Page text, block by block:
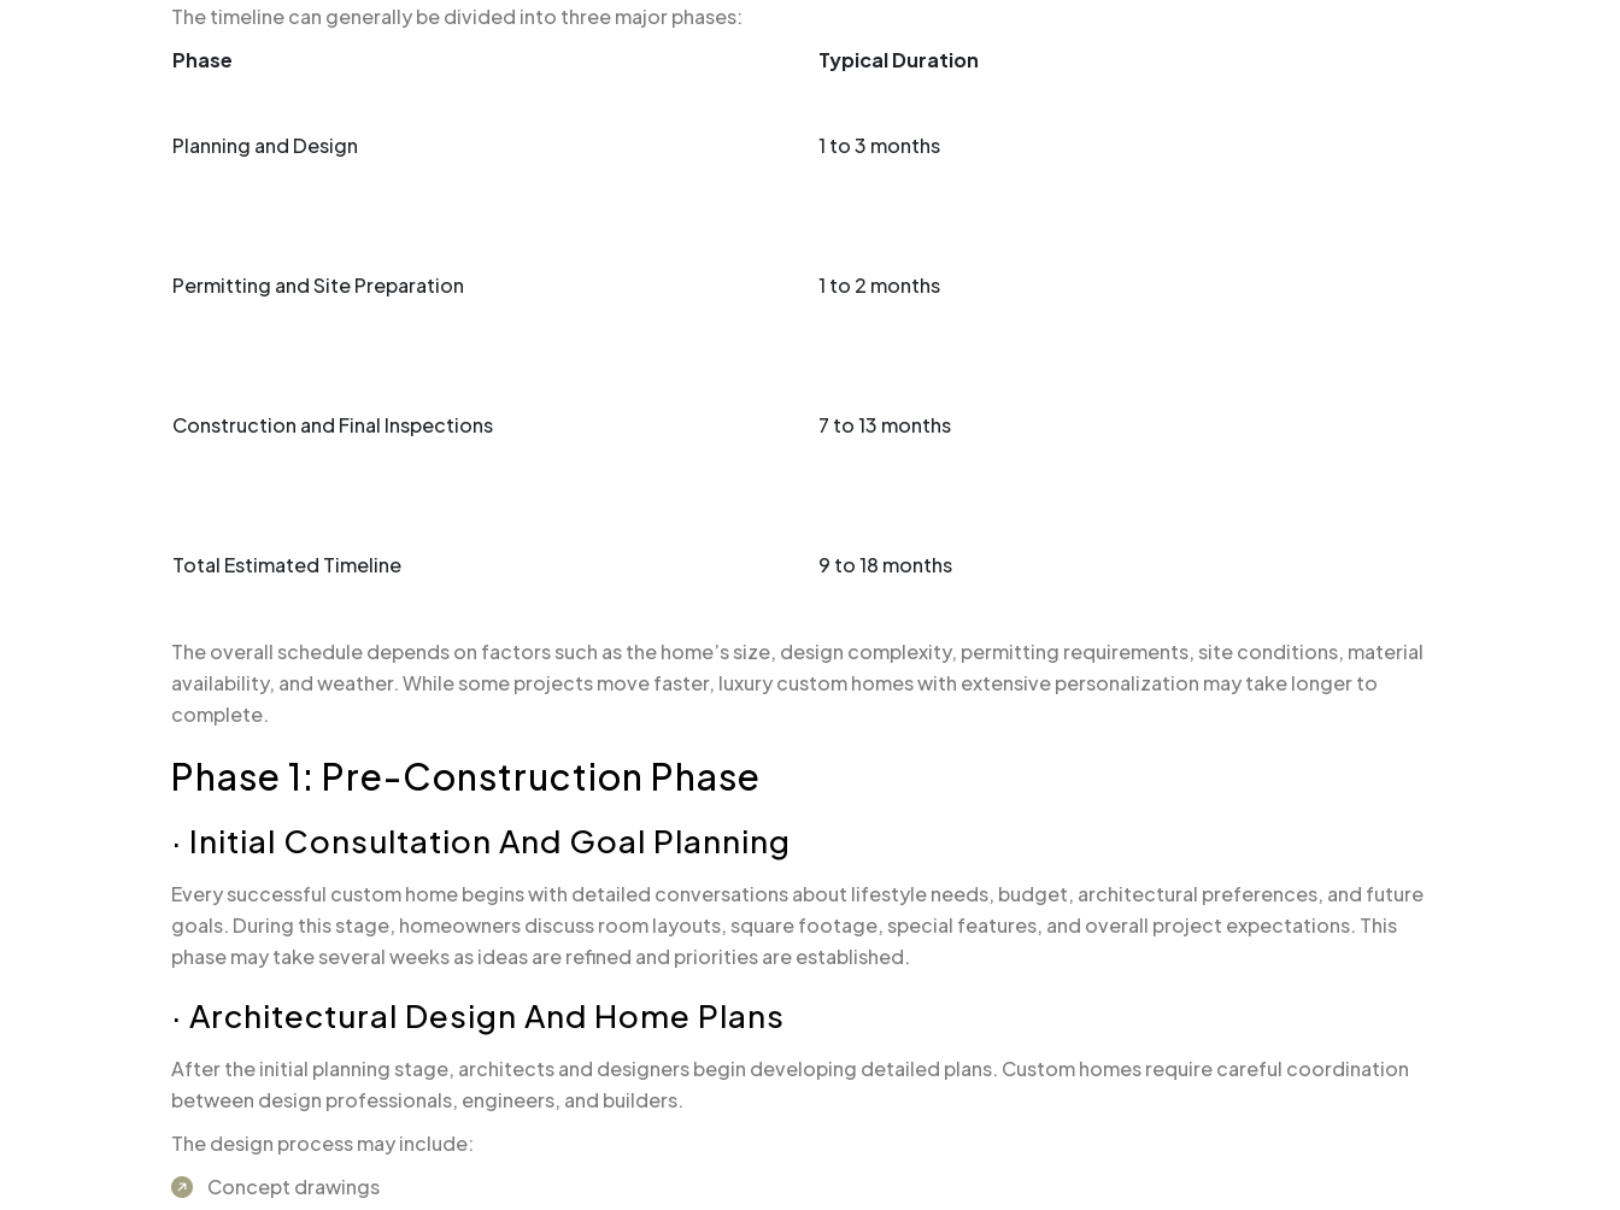
The timeline can generally be divided into three major phases:
Phase
Typical Duration
Planning and Design 1 to 3 months
Permitting and Site Preparation 1 to 2 months
Construction and Final Inspections 7 to 13 months
Total Estimated Timeline 9 to 18 months
The overall schedule depends on factors such as the home’s size, design complexity, permitting requirements, site conditions, material
availability, and weather. While some projects move faster, luxury custom homes with extensive personalization may take longer to
complete.
Phase 1: Pre-Construction Phase
· Initial Consultation And Goal Planning
Every successful custom home begins with detailed conversations about lifestyle needs, budget, architectural preferences, and future
goals. During this stage, homeowners discuss room layouts, square footage, special features, and overall project expectations. This
phase may take several weeks as ideas are refined and priorities are established.
· Architectural Design And Home Plans
After the initial planning stage, architects and designers begin developing detailed plans. Custom homes require careful coordination
between design professionals, engineers, and builders.
The design process may include:
Concept drawings